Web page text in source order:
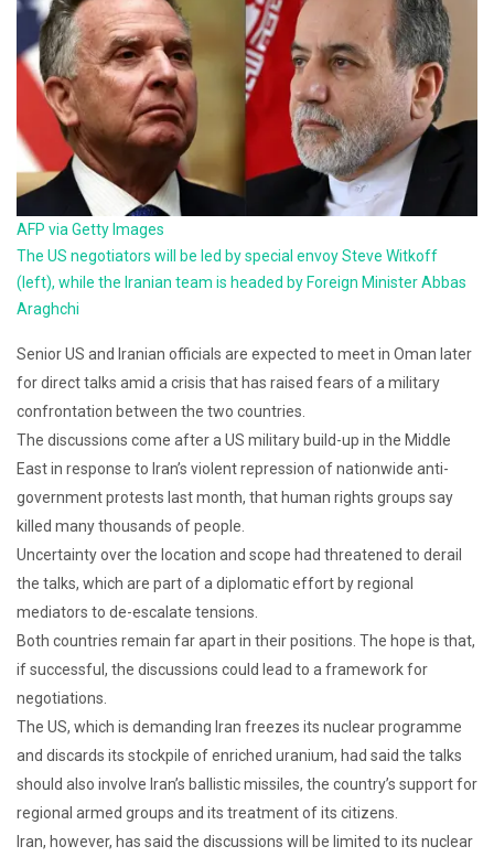
AFP via Getty Images
The US negotiators will be led by special envoy Steve Witkoff
(left), while the Iranian team is headed by Foreign Minister Abbas
Araghchi
Senior US and Iranian officials are expected to meet in Oman later
for direct talks amid a crisis that has raised fears of a military
confrontation between the two countries.
The discussions come after a US military build-up in the Middle
East in response to Iran’s violent repression of nationwide anti-
government protests last month, that human rights groups say
killed many thousands of people.
Uncertainty over the location and scope had threatened to derail
the talks, which are part of a diplomatic effort by regional
mediators to de-escalate tensions.
Both countries remain far apart in their positions. The hope is that,
if successful, the discussions could lead to a framework for
negotiations.
The US, which is demanding Iran freezes its nuclear programme
and discards its stockpile of enriched uranium, had said the talks
should also involve Iran’s ballistic missiles, the country’s support for
regional armed groups and its treatment of its citizens.
Iran, however, has said the discussions will be limited to its nuclear